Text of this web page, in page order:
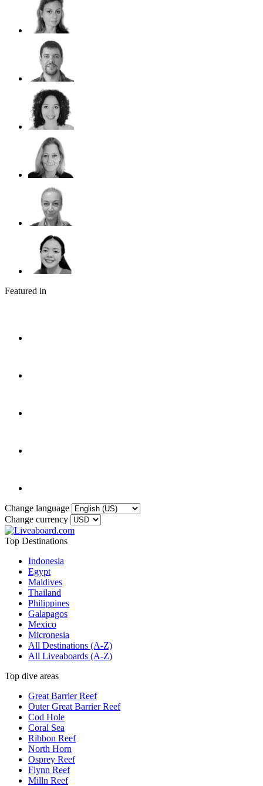
Featured in
Change language
Change currency
Top Destinations
Indonesia
Egypt
Maldives
Thailand
Philippines
Galapagos
Mexico
Micronesia
All Destinations (A-Z)
All Liveaboards (A-Z)
Top dive areas
Great Barrier Reef
Outer Great Barrier Reef
Cod Hole
Coral Sea
Ribbon Reef
North Horn
Osprey Reef
Flynn Reef
Milln Reef